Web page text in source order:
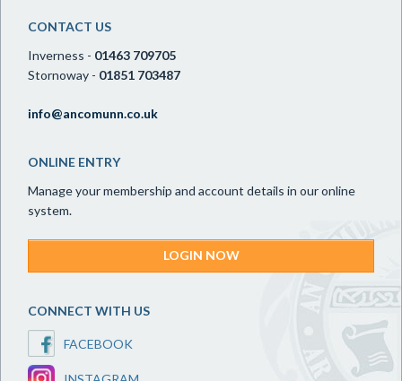
CONTACT US
Inverness - 01463 709705
Stornoway - 01851 703487
info@ancomunn.co.uk
ONLINE ENTRY
Manage your membership and account details in our online
system.
LOGIN NOW
CONNECT WITH US
FACEBOOK